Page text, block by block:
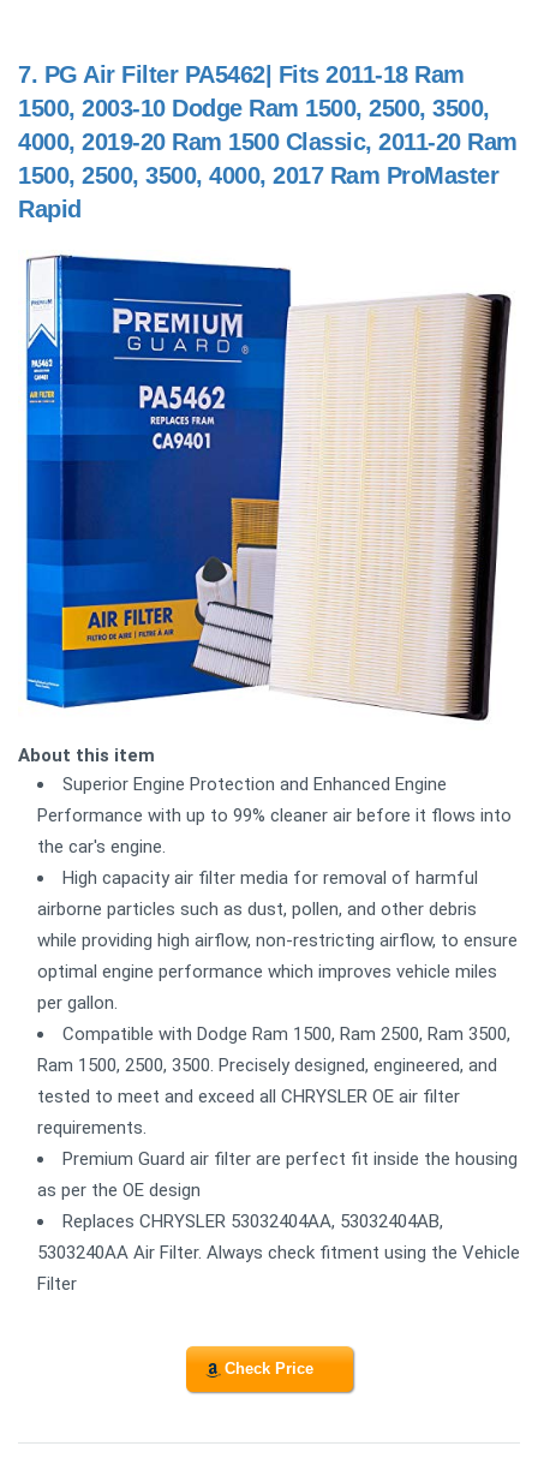
7. PG Air Filter PA5462| Fits 2011-18 Ram
1500, 2003-10 Dodge Ram 1500, 2500, 3500,
4000, 2019-20 Ram 1500 Classic, 2011-20 Ram
1500, 2500, 3500, 4000, 2017 Ram ProMaster
Rapid
About this item
Superior Engine Protection and Enhanced Engine
Performance with up to 99% cleaner air before it flows into
the car's engine.
High capacity air filter media for removal of harmful
airborne particles such as dust, pollen, and other debris
while providing high airflow, non-restricting airflow, to ensure
optimal engine performance which improves vehicle miles
per gallon.
Compatible with Dodge Ram 1500, Ram 2500, Ram 3500,
Ram 1500, 2500, 3500. Precisely designed, engineered, and
tested to meet and exceed all CHRYSLER OE air filter
requirements.
Premium Guard air filter are perfect fit inside the housing
as per the OE design
Replaces CHRYSLER 53032404AA, 53032404AB,
5303240AA Air Filter. Always check fitment using the Vehicle
Filter
Check Price